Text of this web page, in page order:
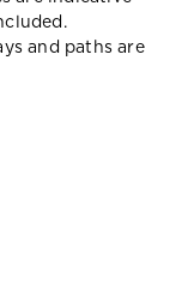
and paths are